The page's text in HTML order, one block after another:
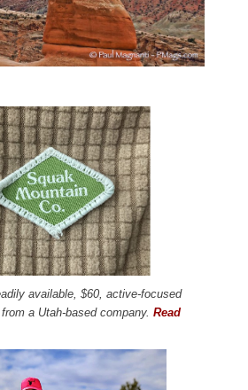
available, $60, active-focused
a Utah-based company. Read